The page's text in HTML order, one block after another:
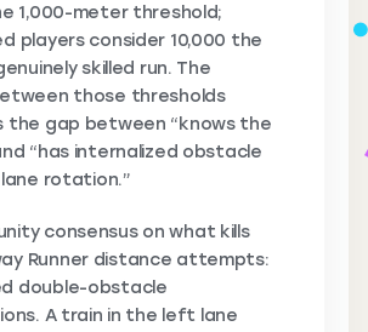
1,000-meter threshold;
players consider 10,000 the
skilled run. The
those thresholds
the gap between “knows the
“has internalized obstacle
rotation.”
consensus on what kills
Runner distance attempts:
double-obstacle
A train in the left lane